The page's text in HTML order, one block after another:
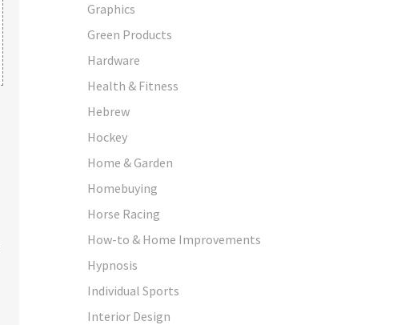
Graphics
Green Products
Hardware
Health & Fitness
Hebrew
Hockey
Home & Garden
Homebuying
Horse Racing
How-to & Home Improvements
Hypnosis
Individual Sports
Interior Design